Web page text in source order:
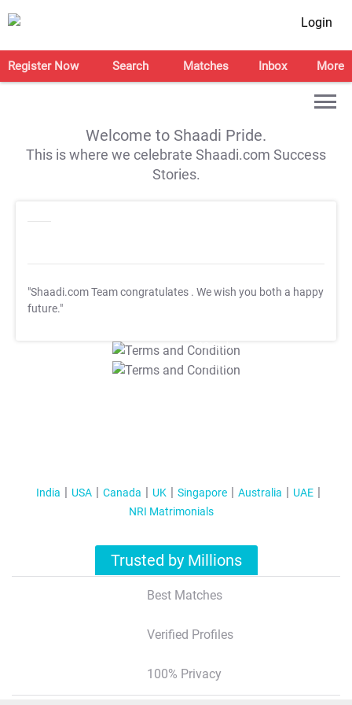
Login
Register Now Search Matches Inbox More
Welcome to Shaadi Pride.
This is where we celebrate Shaadi.com Success
Stories.
"Shaadi.com Team congratulates . We wish you both a happy
future."
T&C Apply
T&C Apply
India USA Canada UK Singapore Australia
UAE
NRI Matrimonials
Trusted by Millions
Best Matches
Verified Profiles
100% Privacy